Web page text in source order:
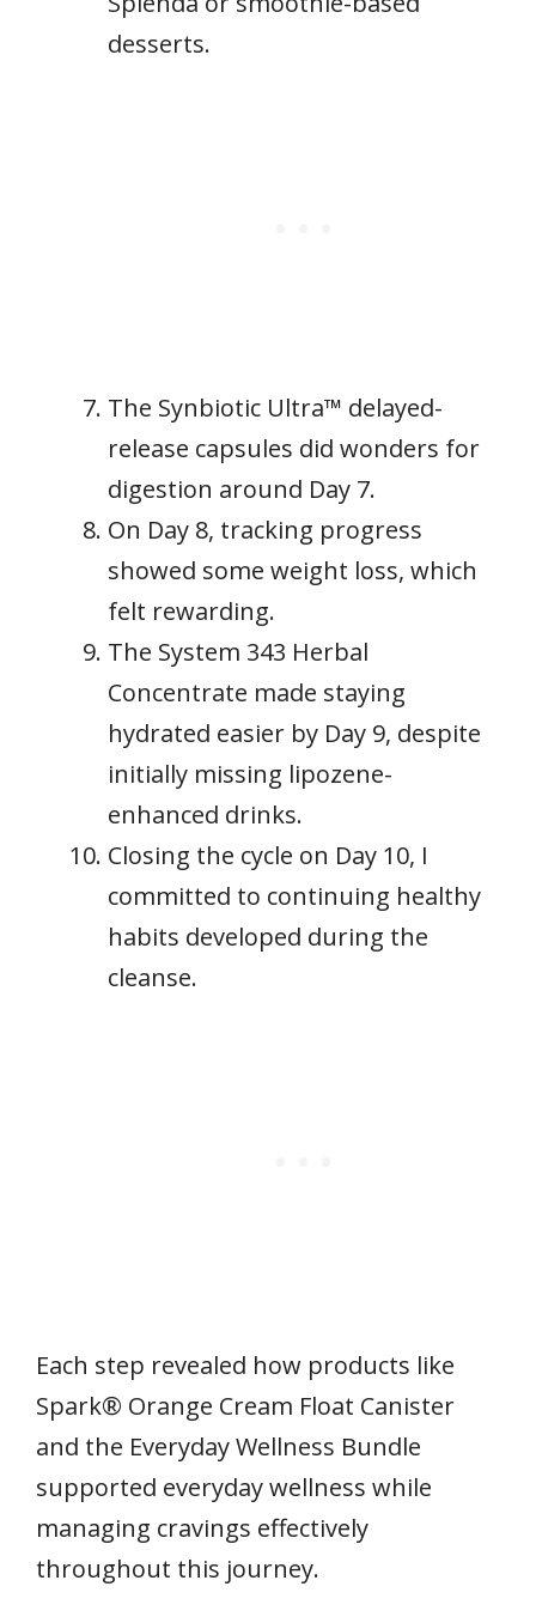
desserts.
The Synbiotic Ultra™ delayed-
release capsules did wonders for
digestion around Day 7.
On Day 8, tracking progress
showed some weight loss, which
felt rewarding.
The System 343 Herbal
Concentrate made staying
hydrated easier by Day 9, despite
initially missing lipozene-
enhanced drinks.
Closing the cycle on Day 10, I
committed to continuing healthy
habits developed during the
cleanse.
Each step revealed how products like
Spark® Orange Cream Float Canister
and the Everyday Wellness Bundle
supported everyday wellness while
managing cravings effectively
throughout this journey.